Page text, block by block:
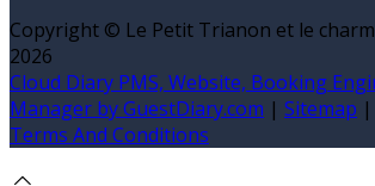
Copyright © Le Petit Trianon et le
2026
Cloud Diary PMS, Website, Booking
Manager by GuestDiary.com | Sitemap |
Terms And Conditions